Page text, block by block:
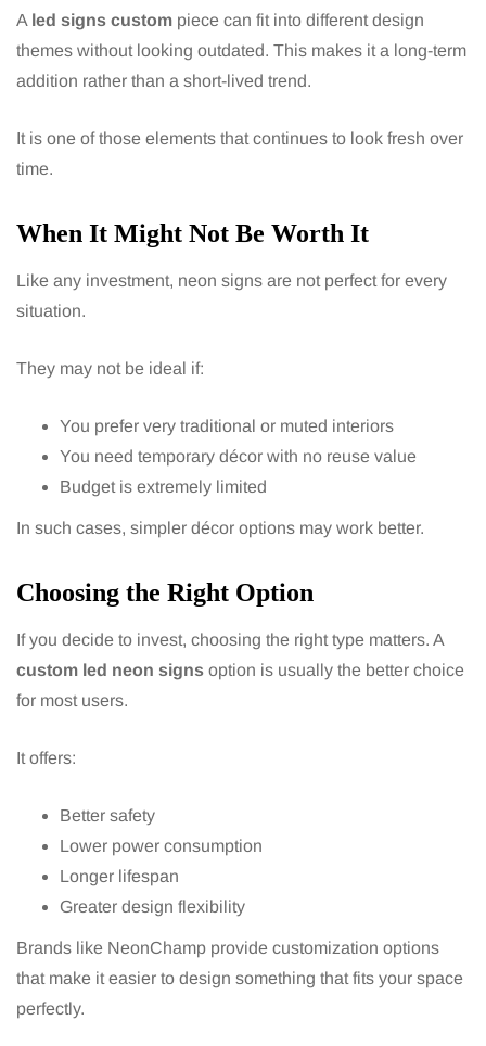
A led signs custom piece can fit into different design
themes without looking outdated. This makes it a long-term
addition rather than a short-lived trend.
It is one of those elements that continues to look fresh over
time.
When It Might Not Be Worth It
Like any investment, neon signs are not perfect for every
situation.
They may not be ideal if:
You prefer very traditional or muted interiors
You need temporary décor with no reuse value
Budget is extremely limited
In such cases, simpler décor options may work better.
Choosing the Right Option
If you decide to invest, choosing the right type matters. A
custom led neon signs option is usually the better choice
for most users.
It offers:
Better safety
Lower power consumption
Longer lifespan
Greater design flexibility
Brands like NeonChamp provide customization options
that make it easier to design something that fits your space
perfectly.